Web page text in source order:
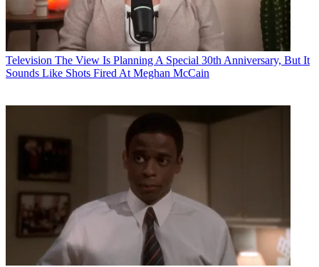
Television The View Is Planning A Special 30th Anniversary, But It
Sounds Like Shots Fired At Meghan McCain